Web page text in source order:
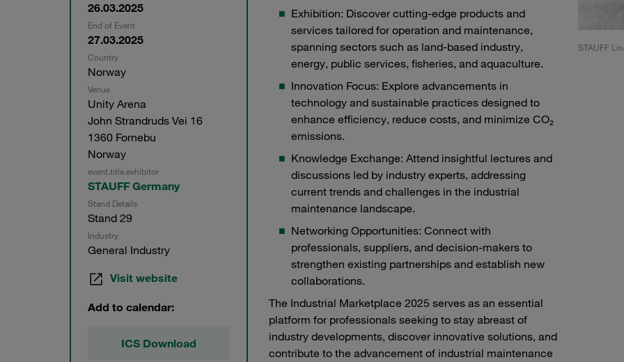
26.03.2025
End of Event
27.03.2025
Country
Norway
Venue
Unity Arena
John Strandruds Vei 16
1360 Fornebu
Norway
event.title.exhibitor
STAUFF Germany
Stand Details
Stand 29
Industry
General Industry
Visit website
Add to calendar:
ICS Download
Exhibition: Discover cutting-edge products and
services tailored for operation and maintenance,
spanning sectors such as land-based industry,
energy, public services, fisheries, and aquaculture.
Innovation Focus: Explore advancements in
technology and sustainable practices designed to
enhance efficiency, reduce costs, and minimize CO₂
emissions.
Knowledge Exchange: Attend insightful lectures and
discussions led by industry experts, addressing
current trends and challenges in the industrial
maintenance landscape.
Networking Opportunities: Connect with
professionals, suppliers, and decision-makers to
strengthen existing partnerships and establish new
collaborations.
The Industrial Marketplace 2025 serves as an essential
platform for professionals seeking to stay abreast of
industry developments, discover innovative solutions, and
contribute to the advancement of industrial maintenance
STAUFF Liner at Industrial Marketplace 2025 STAUFF Liner at Industrial Marketplace 2025 STAUFF